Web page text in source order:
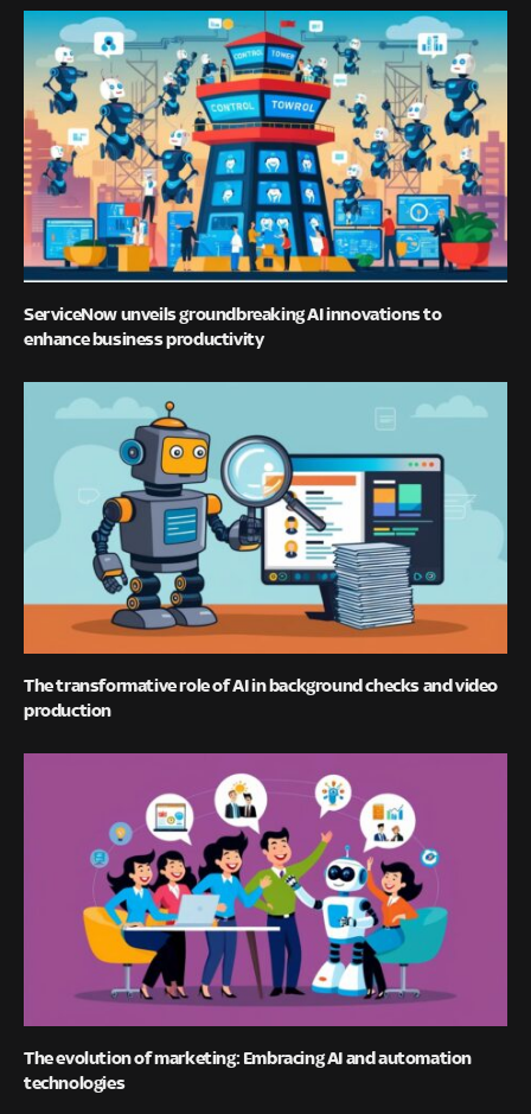
ServiceNow unveils groundbreaking AI innovations to
enhance business productivity
The transformative role of AI in background checks and video
production
The evolution of marketing: Embracing AI and automation
technologies